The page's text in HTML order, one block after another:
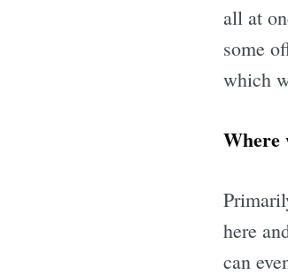
all at
some
which
Where
here
can